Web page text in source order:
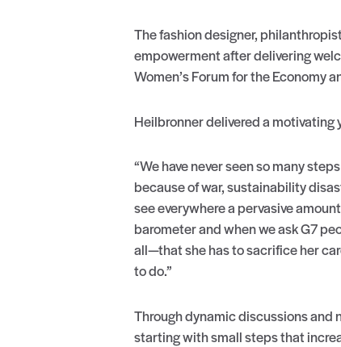
The fashion designer,
empowerment after delivering
Women’s Forum for the Economy
Heilbronner delivered a
“We have never seen so many
because of war, sustainability
see everywhere a pervasive
barometer and when we ask G7
all—that she has to sacrifice her
to do.”
Through dynamic discussions and
starting with small steps that